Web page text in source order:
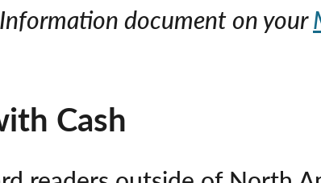
document on your
Cash